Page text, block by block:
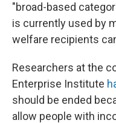
"broad-based
is currently used by
welfare recipients
Researchers at the
Enterprise Institute
should be ended
allow people with